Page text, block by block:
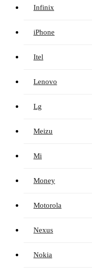
Infinix
iPhone
Itel
Lenovo
Lg
Meizu
Mi
Money
Motorola
Nexus
Nokia